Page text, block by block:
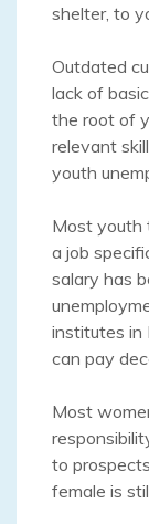
shelter, to
Outdated
lack of
the root of
relevant
youth
Most youth
a job
salary has
institutes in
can pay
Most
to
female is